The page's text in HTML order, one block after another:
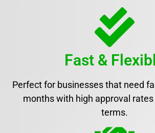
Fast &
Perfect for businesses that need
months with high approval
terms.